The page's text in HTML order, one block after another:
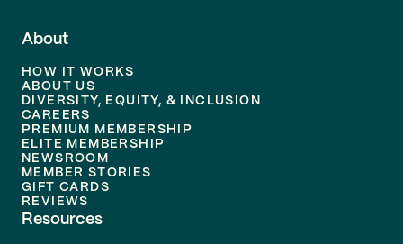
About
HOW IT WORKS
ABOUT US
DIVERSITY, EQUITY, & INCLUSION
CAREERS
PREMIUM MEMBERSHIP
ELITE MEMBERSHIP
NEWSROOM
MEMBER STORIES
GIFT CARDS
REVIEWS
Resources